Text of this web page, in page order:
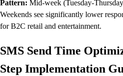
Pattern: Mid-week (Tuesday-
Weekends see significantly lower
for B2C retail and entertainment.
SMS Send Time
Step Implementation